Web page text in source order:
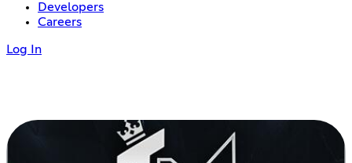
Developers
Careers
Log In